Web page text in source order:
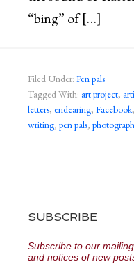
“bing” of […]
Filed Under: Pen pals
Tagged With: art project,
letters, endearing, Facebook,
writing, pen pals,
SUBSCRIBE
Subscribe to our
and notices of new